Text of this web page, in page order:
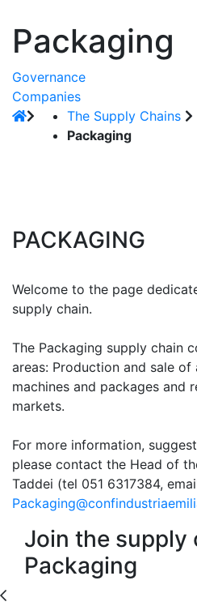
Packaging
Governance
Companies
The Supply Chains
Packaging
PACKAGING
Welcome to the page
supply chain.
The Packaging supply chain
areas: Production and sale
machines and packages and
markets.
For more information,
please contact the Head of
Taddei (tel 051 6317384,
Join the supply
Packaging